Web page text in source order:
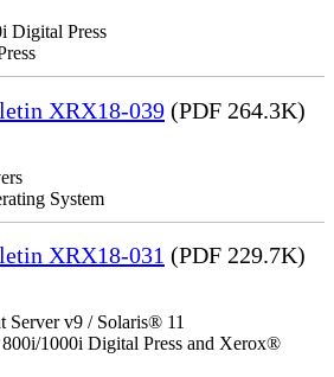
Digital Press
XRX18-039 (PDF 264.3K)
System
XRX18-031 (PDF 229.7K)
v9 / Solaris® 11
1000i Digital Press and Xerox®